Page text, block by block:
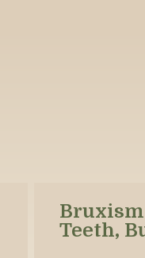
Bruxism
Teeth,